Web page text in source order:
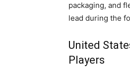
packaging, and
lead during the
United
Players